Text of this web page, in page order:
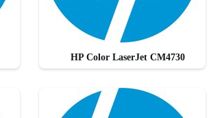
HP Color LaserJet CM4730